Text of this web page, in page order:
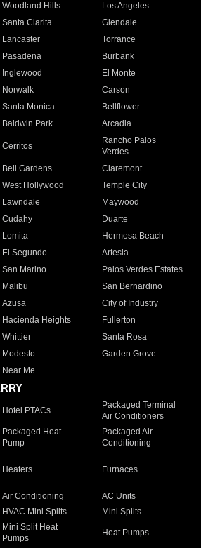
Woodland Hills
Los Angeles
Santa Clarita
Glendale
Lancaster
Torrance
Pasadena
Burbank
Inglewood
El Monte
Norwalk
Carson
Santa Monica
Bellflower
Baldwin Park Arcadia
Cerritos
Rancho Palos
Verdes
Bell Gardens
Claremont
West Hollywood
Temple City
Lawndale
Maywood
Cudahy
Duarte
Lomita
Hermosa Beach
El Segundo
Artesia
San Marino
Palos Verdes Estates
Malibu
San Bernardino
Azusa
City of Industry
Hacienda Heights
Fullerton
Whittier
Santa Rosa
Modesto
Garden Grove
Near Me
Hotel PTACs
Packaged Terminal
Air Conditioners
Packaged Heat
Pump
Packaged Air
Conditioning
Heaters Furnaces
Air Conditioning
AC Units
HVAC Mini Splits
Mini Splits
Mini Split Heat
Pumps
Heat Pumps